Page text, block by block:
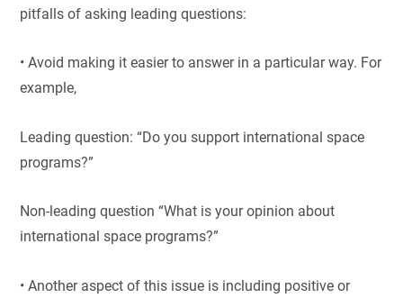
pitfalls of asking leading questions:
• Avoid making it easier to answer in a particular way. For
example,
Leading question: “Do you support international space
programs?”
Non-leading question “What is your opinion about
international space programs?”
• Another aspect of this issue is including positive or